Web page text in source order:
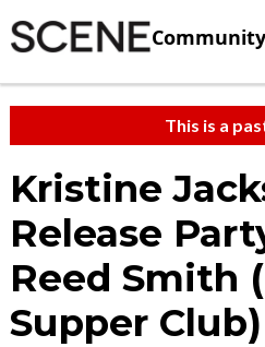
Community
This is a
Kristine
Release
Reed Smith
Supper Club)